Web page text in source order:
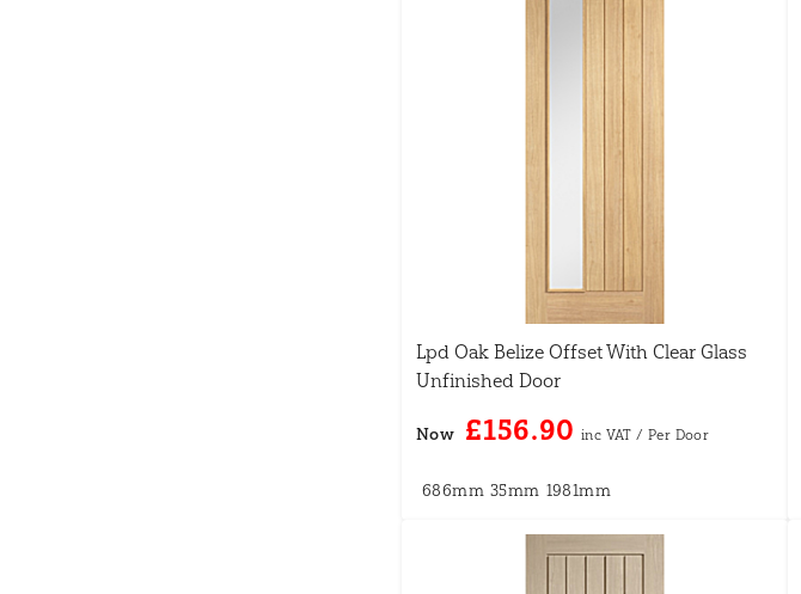
Lpd Oak Belize Offset With Clear Glass
Unfinished Door
Now £156.90
686mm 35mm 1981mm